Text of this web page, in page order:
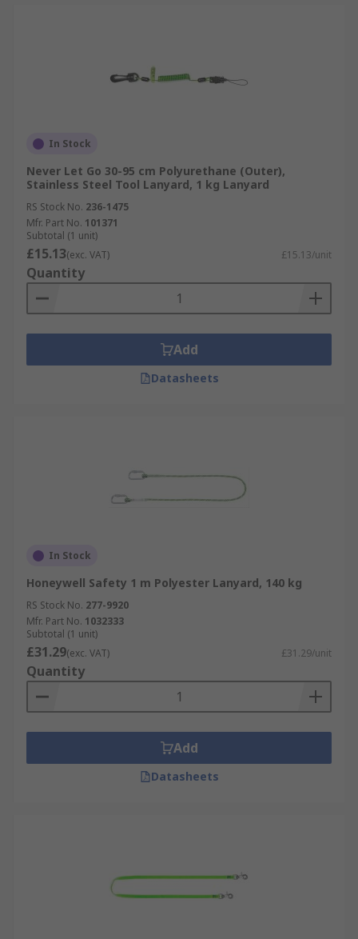
In Stock
Never Let Go 30-95 cm Polyurethane (Outer),
Stainless Steel Tool Lanyard, 1 kg Lanyard
RS Stock No. 236-1475
Mfr. Part No. 101371
Subtotal (1 unit)
£15.13(exc. VAT) £15.13/unit
Quantity
Add
Datasheets
In Stock
Honeywell Safety 1 m Polyester Lanyard, 140 kg
RS Stock No. 277-9920
Mfr. Part No. 1032333
Subtotal (1 unit)
£31.29(exc. VAT) £31.29/unit
Quantity
Add
Datasheets